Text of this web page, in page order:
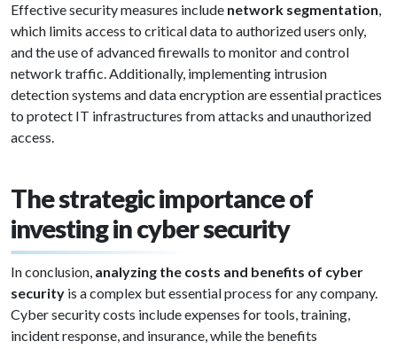
Effective security measures include network segmentation,
which limits access to critical data to authorized users only,
and the use of advanced firewalls to monitor and control
network traffic. Additionally, implementing intrusion
detection systems and data encryption are essential practices
to protect IT infrastructures from attacks and unauthorized
access.
The strategic importance of
investing in cyber security
In conclusion, analyzing the costs and benefits of cyber
security is a complex but essential process for any company.
Cyber security costs include expenses for tools, training,
incident response, and insurance, while the benefits